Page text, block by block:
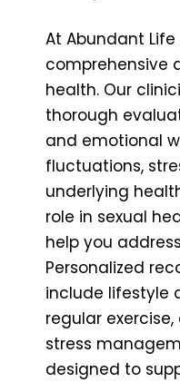
At Abundant
comprehensive
health. Our
thorough
and emotional
fluctuations,
underlying
role in sexual
help you
Personalized
include lifestyle
regular
stress
designed to